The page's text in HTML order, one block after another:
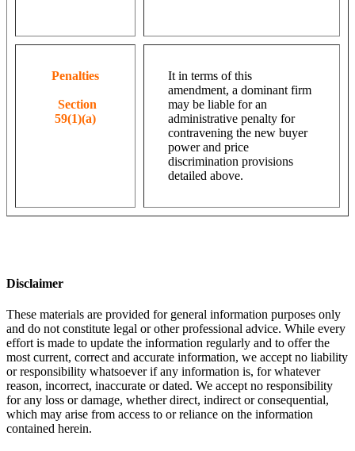
Penalties
Section
59(1)(a)
It in terms of this
amendment, a dominant firm
may be liable for an
administrative penalty for
contravening the new buyer
power and price
discrimination provisions
detailed above.
Disclaimer
These materials are provided for general information purposes only
and do not constitute legal or other professional advice. While every
effort is made to update the information regularly and to offer the
most current, correct and accurate information, we accept no liability
or responsibility whatsoever if any information is, for whatever
reason, incorrect, inaccurate or dated. We accept no responsibility
for any loss or damage, whether direct, indirect or consequential,
which may arise from access to or reliance on the information
contained herein.